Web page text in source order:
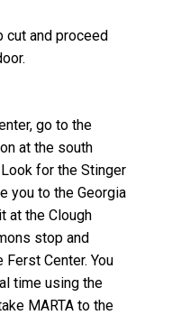
cut and proceed
go to the
at the south
for the Stinger
you to the Georgia
at the Clough
stop and
Center. You
time using the
MARTA to the